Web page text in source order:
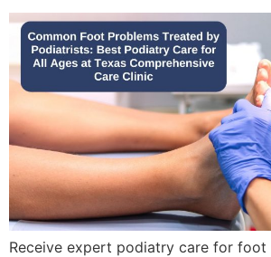
Receive expert podiatry care for foot